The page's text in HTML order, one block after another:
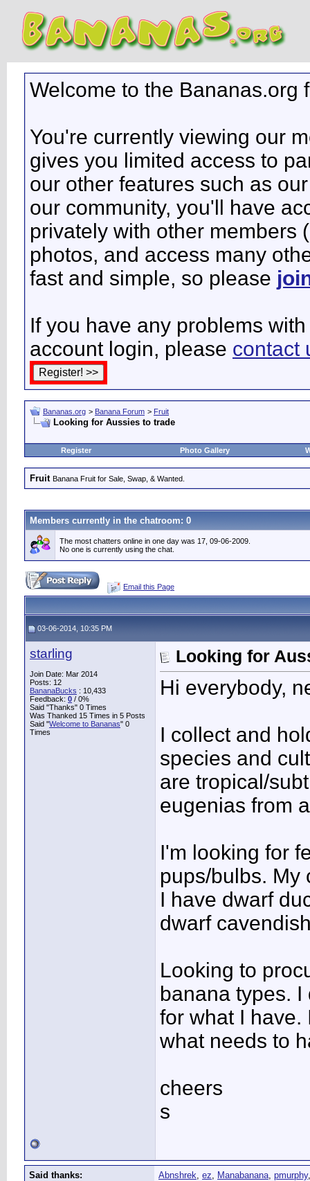
Welcome to the Bananas.org
You're currently viewing our
gives you limited access to
our other features such as
our community, you'll have
privately with other members
photos, and access many
fast and simple, so please
If you have any problems
account login, please contact
Bananas.org > Banana Forum > Fruit
Looking for Aussies to trade
Register Photo Gallery
Fruit Banana Fruit for Sale, Swap, & Wanted.
Members currently in the chatroom: 0
The most chatters online in one day was 17, 09-06-2009.
No one is currently using the chat.
Email this Page
03-06-2014, 10:35 PM
starling
Join Date: Mar 2014
Posts: 12
BananaBucks : 10,433
Feedback: 0 / 0%
Said "Thanks" 0 Times
Was Thanked 15 Times in 5 Posts
Said "Welcome to Bananas" 0
Times
Looking for
Hi everybody,
I collect and
species and
are tropical/
eugenias from
I'm looking for
pups/bulbs. My
I have dwarf
dwarf
Looking to
banana types.
for what I have.
what needs to
cheers
s
Said thanks: Abnshrek, ez, Manabanana, pmurphy